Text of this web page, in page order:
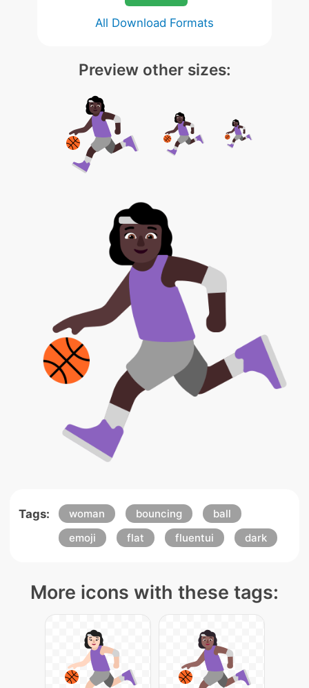
All Download Formats
Preview other sizes:
Tags: woman bouncing
ball
emoji
flat fluentui dark
More icons with these tags: